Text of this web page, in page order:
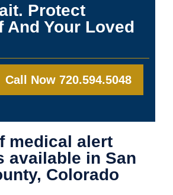
Protect
And Your Loved
Call Now 720.594.5048
medical alert
available in San
Colorado